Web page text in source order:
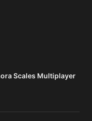
Scales Multiplayer